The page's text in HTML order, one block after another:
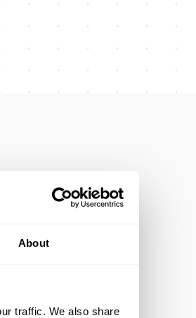
About
traffic. We also share